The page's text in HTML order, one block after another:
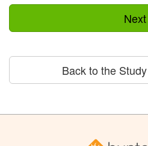
Next
Back to the